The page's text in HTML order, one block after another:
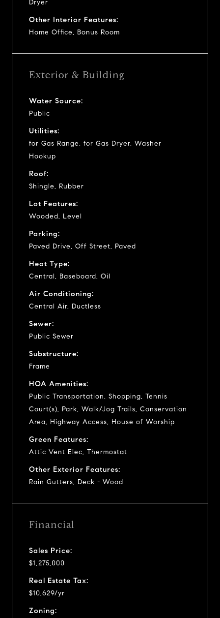
Dryer
Other Interior Features:
Home Office, Bonus Room
Exterior & Building
Water Source:
Public
Utilities:
for Gas Range, for Gas Dryer, Washer
Hookup
Roof:
Shingle, Rubber
Lot Features:
Wooded, Level
Parking:
Paved Drive, Off Street, Paved
Heat Type:
Central, Baseboard, Oil
Air Conditioning:
Central Air, Ductless
Sewer:
Public Sewer
Substructure:
Frame
HOA Amenities:
Public Transportation, Shopping, Tennis
Court(s), Park, Walk/Jog Trails, Conservation
Area, Highway Access, House of Worship
Green Features:
Attic Vent Elec, Thermostat
Other Exterior Features:
Rain Gutters, Deck - Wood
Financial
Sales Price:
$1,275,000
Real Estate Tax:
$10,629/yr
Zoning: